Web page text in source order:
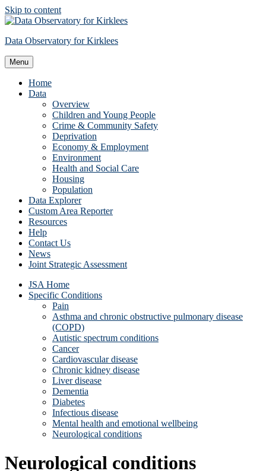
Skip to content
Data Observatory for Kirklees
Menu
Home
Data
Overview
Children and Young People
Crime & Community Safety
Deprivation
Economy & Employment
Environment
Health and Social Care
Housing
Population
Data Explorer
Custom Area Reporter
Resources
Help
Contact Us
News
Joint Strategic Assessment
JSA Home
Specific Conditions
Pain
Asthma and chronic obstructive pulmonary disease
(COPD)
Autistic spectrum conditions
Cancer
Cardiovascular disease
Chronic kidney disease
Liver disease
Dementia
Diabetes
Infectious disease
Mental health and emotional wellbeing
Neurological conditions
Neurological conditions